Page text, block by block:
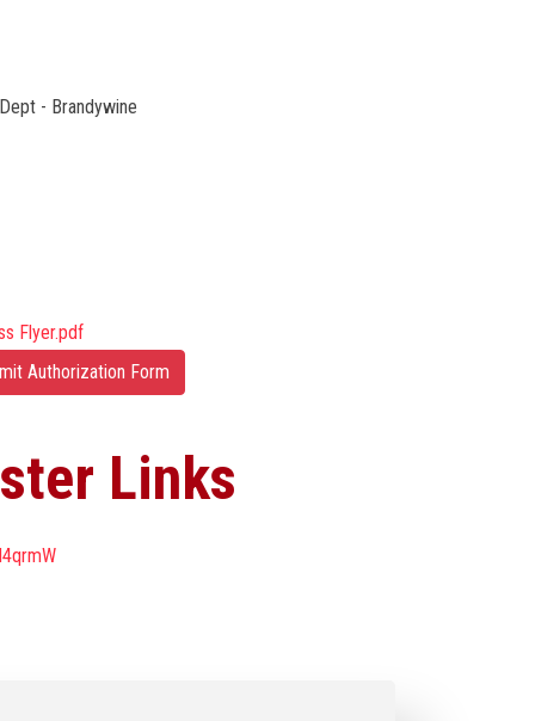
- Brandywine
Flyer.pdf
Authorization Form
Links